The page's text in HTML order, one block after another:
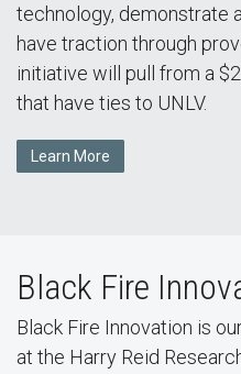
technology, demonstrate
have traction through
initiative will pull from a
that have ties to UNLV.
Learn More
Black Fire
Black Fire Innovation is
at the Harry Reid